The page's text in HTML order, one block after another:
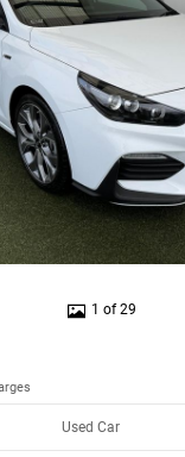
1 of 29
Used Car